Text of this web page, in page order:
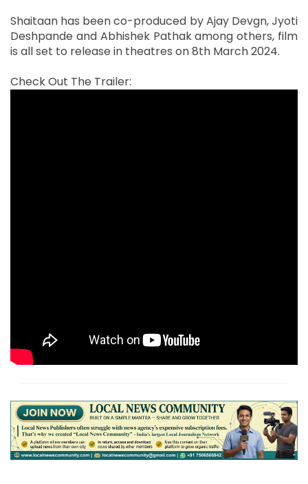
Shaitaan has been co-produced by Ajay Devgn, Jyoti
Deshpande and Abhishek Pathak among others, film
is all set to release in theatres on 8th March 2024.
Check Out The Trailer: